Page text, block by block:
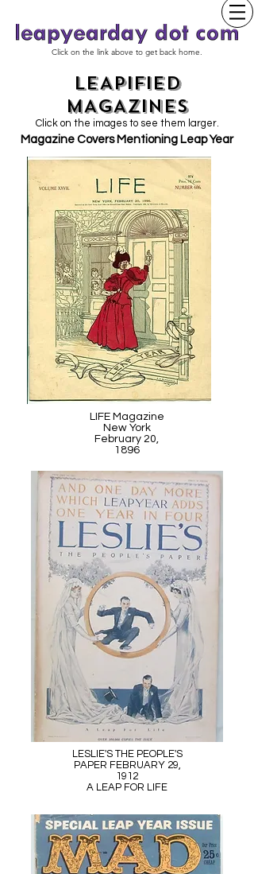
Click on the link above to get back home.
LEAPIFIED
MAGAZINES
Click on the images to see them larger.
Magazine Covers Mentioning Leap Year
LIFE Magazine
New York
February 20,
1896
LESLIE'S THE PEOPLE'S
PAPER FEBRUARY 29,
1912
A LEAP FOR LIFE